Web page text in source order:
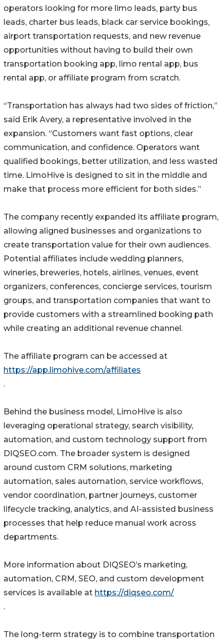
operators looking for more limo leads, party bus
leads, charter bus leads, black car service bookings,
airport transportation requests, and new revenue
opportunities without having to build their own
transportation booking app, limo rental app, bus
rental app, or affiliate program from scratch.
“Transportation has always had two sides of friction,”
said Erik Avery, a representative involved in the
expansion. “Customers want fast options, clear
communication, and confidence. Operators want
qualified bookings, better utilization, and less wasted
time. LimoHive is designed to sit in the middle and
make that process more efficient for both sides.”
The company recently expanded its affiliate program,
allowing aligned businesses and organizations to
create transportation value for their own audiences.
Potential affiliates include wedding planners,
wineries, breweries, hotels, airlines, venues, event
organizers, conferences, concierge services, tourism
groups, and transportation companies that want to
provide customers with a streamlined booking path
while creating an additional revenue channel.
The affiliate program can be accessed at
https://app.limohive.com/affiliates
.
Behind the business model, LimoHive is also
leveraging operational strategy, search visibility,
automation, and custom technology support from
DIQSEO.com. The broader system is designed
around custom CRM solutions, marketing
automation, sales automation, service workflows,
vendor coordination, partner journeys, customer
lifecycle tracking, analytics, and AI-assisted business
processes that help reduce manual work across
departments.
More information about DIQSEO’s marketing,
automation, CRM, SEO, and custom development
services is available at https://diqseo.com/
.
The long-term strategy is to combine transportation